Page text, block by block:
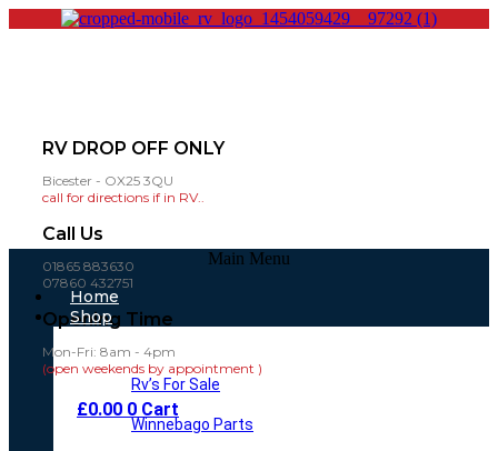
RV DROP OFF ONLY
Bicester - OX25 3QU
call for directions if in RV..
Call Us
01865 883630
07860 432751
Opening Time
Mon-Fri: 8am - 4pm
(open weekends by appointment )
£0.00 0 Cart
Main Menu
Home
Shop
Rv’s For Sale
Winnebago Parts